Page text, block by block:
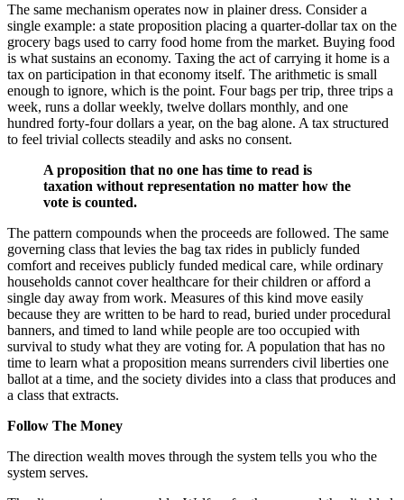
The same mechanism operates now in plainer dress. Consider a
single example: a state proposition placing a quarter-dollar tax on the
grocery bags used to carry food home from the market. Buying food
is what sustains an economy. Taxing the act of carrying it home is a
tax on participation in that economy itself. The arithmetic is small
enough to ignore, which is the point. Four bags per trip, three trips a
week, runs a dollar weekly, twelve dollars monthly, and one
hundred forty-four dollars a year, on the bag alone. A tax structured
to feel trivial collects steadily and asks no consent.
A proposition that no one has time to read is
taxation without representation no matter how the
vote is counted.
The pattern compounds when the proceeds are followed. The same
governing class that levies the bag tax rides in publicly funded
comfort and receives publicly funded medical care, while ordinary
households cannot cover healthcare for their children or afford a
single day away from work. Measures of this kind move easily
because they are written to be hard to read, buried under procedural
banners, and timed to land while people are too occupied with
survival to study what they are voting for. A population that has no
time to learn what a proposition means surrenders civil liberties one
ballot at a time, and the society divides into a class that produces and
a class that extracts.
Follow The Money
The direction wealth moves through the system tells you who the
system serves.